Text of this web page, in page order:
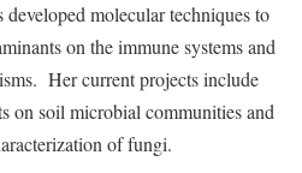
molecular techniques to
on the immune systems and
Her current projects include
on soil microbial communities and
of fungi.